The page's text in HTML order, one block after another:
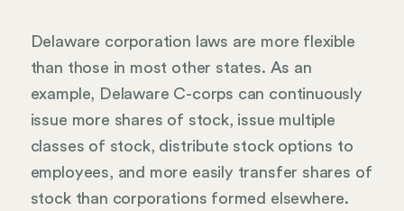
Delaware corporation laws are more flexible
than those in most other states. As an
example, Delaware C-corps can continuously
issue more shares of stock, issue multiple
classes of stock, distribute stock options to
employees, and more easily transfer shares of
stock than corporations formed elsewhere.